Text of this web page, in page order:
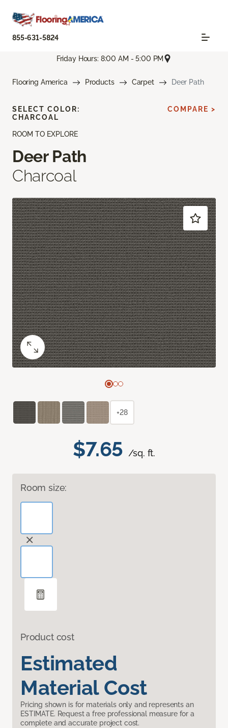
855-631-5824
Friday Hours: 8:00 AM - 5:00 PM
Flooring America Products Carpet Deer Path
ROOM TO EXPLORE
Deer Path
Charcoal
$7.65 /sq. ft.
Room size:
Product cost
Estimated
Material Cost
Pricing shown is for materials only and represents an
ESTIMATE. Request a free professional measure for a
complete and accurate project cost.
SELECT COLOR:
CHARCOAL
COMPARE >
+28